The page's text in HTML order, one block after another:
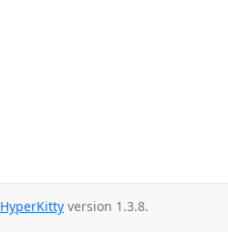
HyperKitty version 1.3.8.